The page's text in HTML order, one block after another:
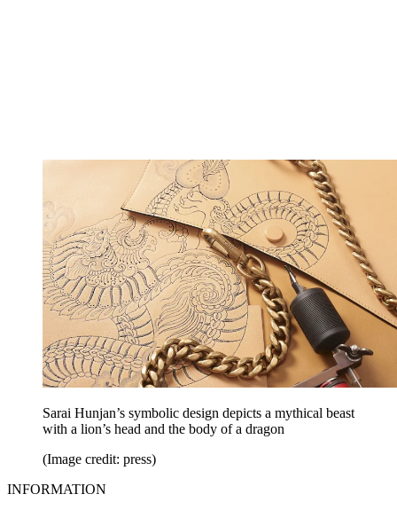
Sarai Hunjan’s symbolic design depicts a mythical beast
with a lion’s head and the body of a dragon
(Image credit: press)
INFORMATION